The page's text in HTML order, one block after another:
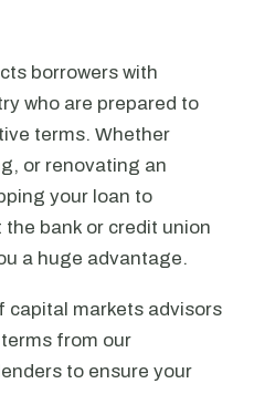
borrowers with
who are prepared to
terms. Whether
or renovating an
your loan to
bank or credit union
a huge advantage.
capital markets advisors
from our
to ensure your